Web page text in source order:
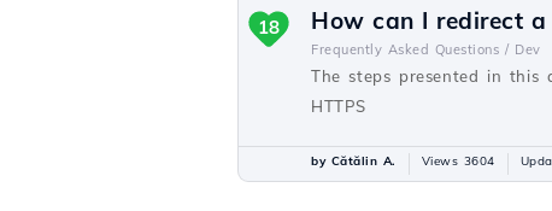
How can I redirect
Frequently Asked Questions / Dev
The steps presented in this
HTTPS
18
by Cătălin A. Views 3604